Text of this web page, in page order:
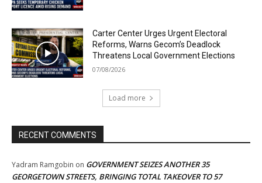
Carter Center Urges Urgent Electoral
Reforms, Warns Gecom’s Deadlock
Threatens Local Government Elections
07/08/2026
Load more
RECENT COMMENTS
Yadram Ramgobin on GOVERNMENT SEIZES ANOTHER 35
GEORGETOWN STREETS, BRINGING TOTAL TAKEOVER TO 57